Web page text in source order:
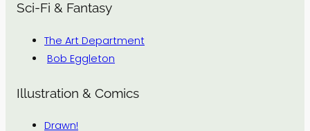
Sci-Fi & Fantasy
The Art Department
Bob Eggleton
Illustration & Comics
Drawn!